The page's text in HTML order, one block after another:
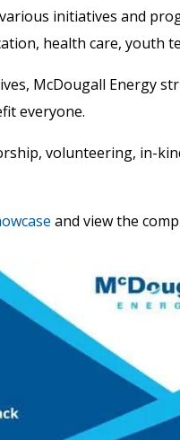
initiatives and
health care, youth
McDougall Energy
everyone.
volunteering, in-
and view the